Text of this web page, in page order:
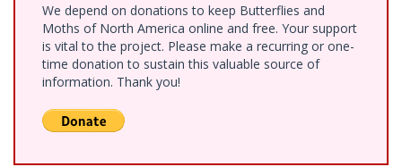
We depend on donations to keep Butterflies and
Moths of North America online and free. Your support
is vital to the project. Please make a recurring or one-
time donation to sustain this valuable source of
information. Thank you!